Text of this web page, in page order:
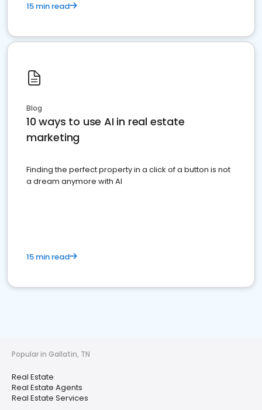
15 min read
Blog
10 ways to use AI in real estate
marketing
Finding the perfect property in a click of a button is not
a dream anymore with AI
15 min read
Popular in Gallatin, TN
Real Estate
Real Estate Agents
Real Estate Services